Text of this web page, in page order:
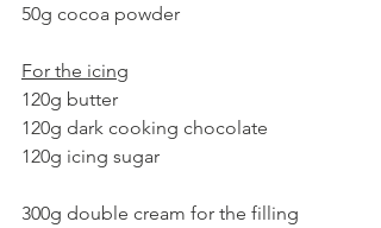
50g cocoa powder
For the icing
120g butter
120g dark cooking chocolate
120g icing sugar
300g double cream for the filling